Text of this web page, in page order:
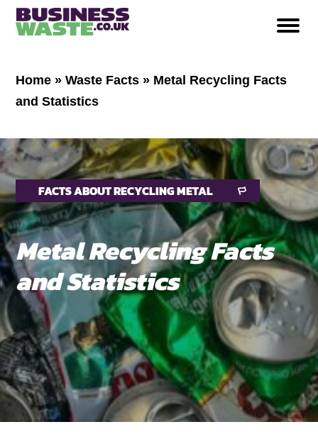
Home »Waste Facts » Metal Recycling Facts
and Statistics
FACTS ABOUT RECYCLING METAL
Metal Recycling Facts
and Statistics